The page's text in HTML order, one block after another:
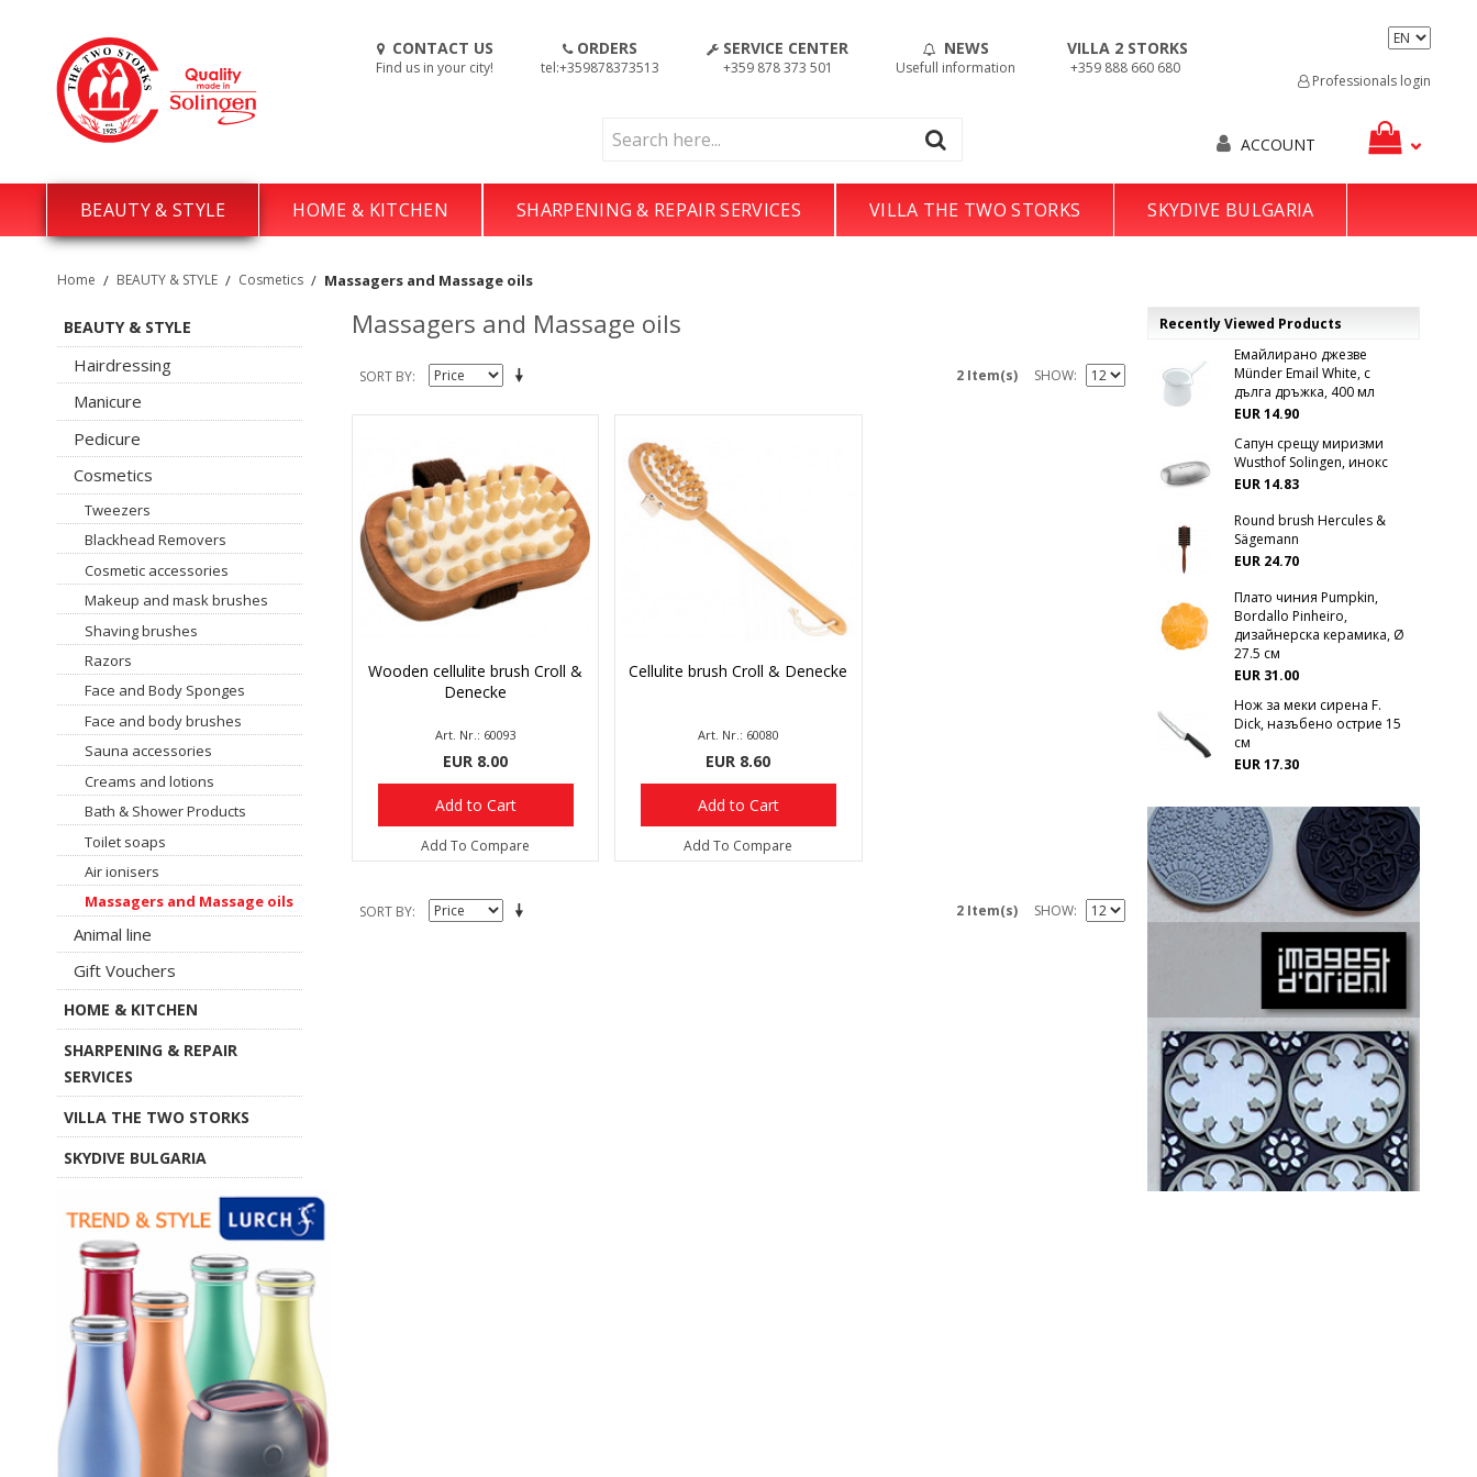
CONTACT US
Find us in your city!
ORDERS
tel:+359878373513
SERVICE CENTER
+359 878 373 501
NEWS
Usefull information
VILLA 2 STORKS
+359 888 660 680
Professionals login
ACCOUNT
BEAUTY & STYLE HOME & KITCHEN SHARPENING & REPAIR SERVICES VILLA THE TWO STORKS SKYDIVE BULGARIA
Home / BEAUTY & STYLE / Cosmetics / Massagers and Massage oils
Massagers and Massage oils
SORT BY 2 Item(s) SHOW
Wooden cellulite brush Croll &
Denecke
Art. Nr.: 60093
EUR 8.00
Add to Cart
Add To Compare
Cellulite brush Croll & Denecke
Art. Nr.: 60080
EUR 8.60
Add to Cart
Add To Compare
SORT BY 2 Item(s) SHOW
BEAUTY & STYLE
Hairdressing
Manicure
Pedicure
Cosmetics
Tweezers
Blackhead Removers
Cosmetic accessories
Makeup and mask brushes
Shaving brushes
Razors
Face and Body Sponges
Face and body brushes
Sauna accessories
Creams and lotions
Bath & Shower Products
Toilet soaps
Air ionisers
Massagers and Massage oils
Animal line
Gift Vouchers
HOME & KITCHEN
SHARPENING & REPAIR
SERVICES
VILLA THE TWO STORKS
SKYDIVE BULGARIA
Recently Viewed Products
Емайлирано джезве
Münder Email White, с
дълга дръжка, 400 мл
EUR 14.90
Сапун срещу миризми
Wusthof Solingen, инокс
EUR 14.83
Round brush Hercules &
Sägemann
EUR 24.70
Плато чиния Pumpkin,
Bordallo Pinheiro,
дизайнерска керамика, Ø
27.5 см
EUR 31.00
Нож за меки сирена F.
Dick, назъбено острие 15
см
EUR 17.30